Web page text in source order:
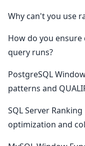
Why can't you use
How do you
query runs?
PostgreSQL
patterns and
SQL Server
optimization and